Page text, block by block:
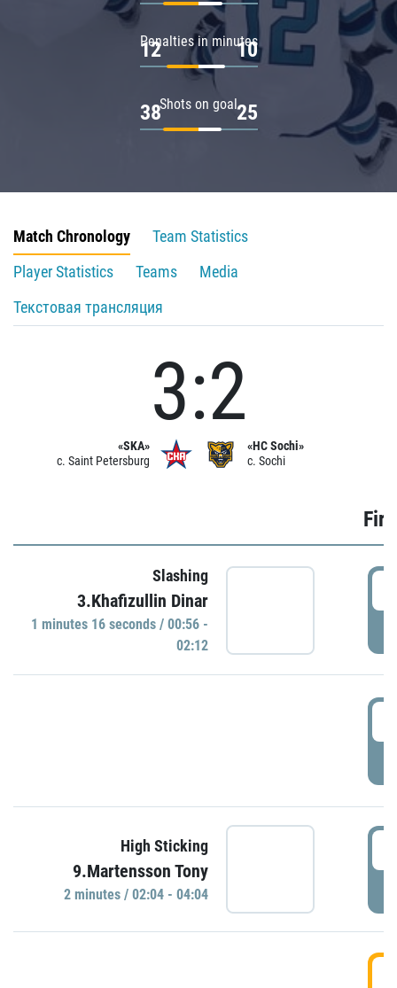
Penalties in minutes
12 10
Shots on goal
38 25
Match Chronology
Team Statistics
Player Statistics
Teams
Media
Текстовая трансляция
«SKA»
c. Saint Petersburg
3:2
«HC Sochi»
c. Sochi
Slashing
3.Khafizullin Dinar
1 minutes 16 seconds / 00:56 -
02:12
High Sticking
9.Martensson Tony
2 minutes / 02:04 - 04:04